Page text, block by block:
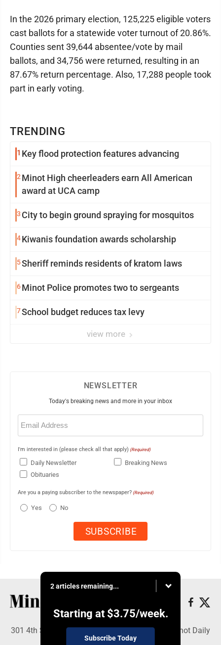
TRENDING
1 Key flood protection features advancing
2Minot High cheerleaders earn All American
award at UCA camp
3 City to begin ground spraying for mosquitos
4Kiwanis foundation awards scholarship
5Sheriff reminds residents of kratom laws
6Minot Police promotes two to sergeants
7School budget reduces tax levy
view more
In the 2026 primary election, 125,225 eligible voters
cast ballots for a statewide voter turnout of 20.86%.
Counties sent 39,644 absentee/vote by mail
ballots, and 34,756 were returned, resulting in an
87.67% return percentage. Also, 17,288 people took
part in early voting.
NEWSLETTER
Today's breaking news and more in your inbox
Email
(Required)
I'm interested in (please check all that apply) (Required)
Daily Newsletter
Breaking News
Obituaries
Are you a paying subscriber to the newspaper? (Required)
Yes No
2 articles remaining...
Starting at $3.75/week.
Subscribe Today
301 4th St SE, Minot, ND 58701 - Copyright © Minot Daily
News